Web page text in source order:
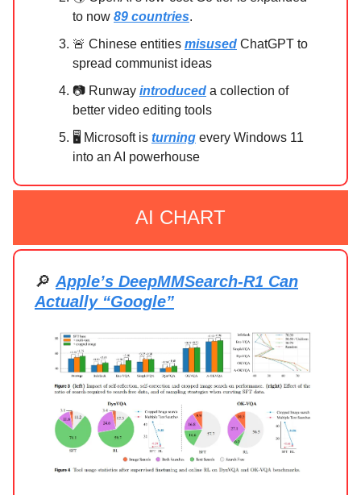
to now 89 countries.
🚨 Chinese entities misused ChatGPT to
spread communist ideas
📷 Runway introduced a collection of
better video editing tools
🖥️ Microsoft is turning every Windows 11
into an AI powerhouse
AI CHART
🔎 Apple’s DeepMMSearch-R1 Can
Actually “Google”